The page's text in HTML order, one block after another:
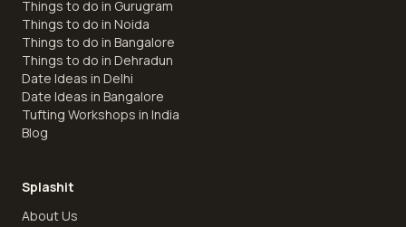
Things to do in Gurugram
Things to do in Noida
Things to do in Bangalore
Things to do in Dehradun
Date Ideas in Delhi
Date Ideas in Bangalore
Tufting Workshops in India
Blog
Splashit
About Us